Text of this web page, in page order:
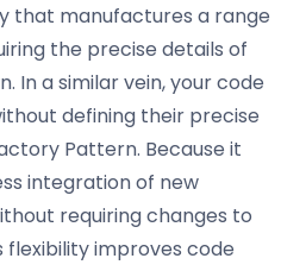
that manufactures a range
the precise details of
In a similar vein, your code
defining their precise
Pattern. Because it
integration of new
requiring changes to
flexibility improves code